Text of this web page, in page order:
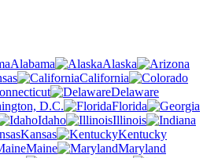
Alabama
Alaska
California
Delaware
D.C.
Florida
Idaho
Illinois
Kansas
Kentucky
Maine
Maryland